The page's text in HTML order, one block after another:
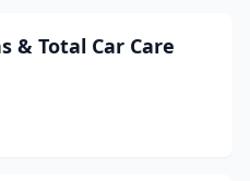
& Total Car Care